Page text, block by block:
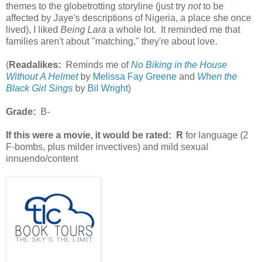
themes to the globetrotting storyline (just try notto be
affected by Jaye's descriptions of Nigeria, a place she once
lived), I liked Being Lara a whole lot. It reminded me that
families aren't about "matching," they're about love.
(Readalikes: Reminds me ofNo Biking in the House
Without A Helmetby Melissa Fay Greene and When the
Black Girl Sings by Bil Wright)
Grade: B-
If this were a movie, it would be rated: R for language (2
F-bombs, plus milder invectives) and mild sexual
innuendo/content